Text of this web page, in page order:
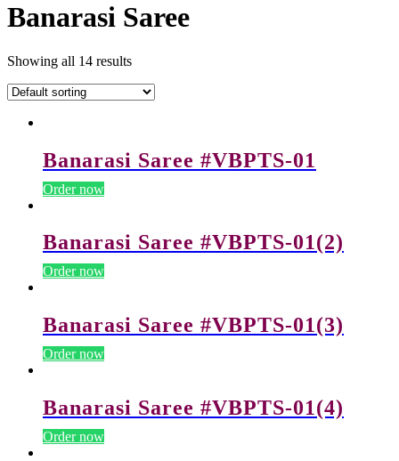
Banarasi Saree
Showing all 14 results
Banarasi Saree #VBPTS-01
Order now
Banarasi Saree #VBPTS-01(2)
Order now
Banarasi Saree #VBPTS-01(3)
Order now
Banarasi Saree #VBPTS-01(4)
Order now